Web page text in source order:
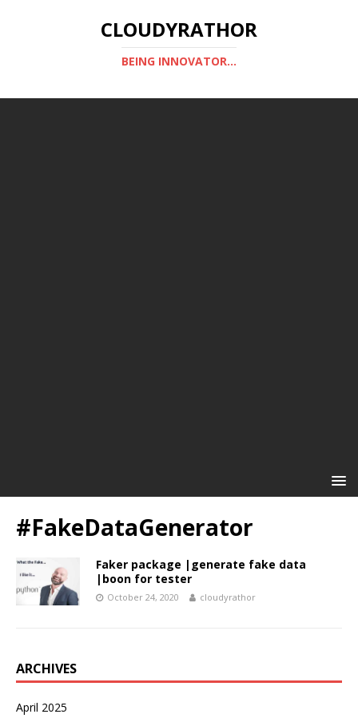
CLOUDYRATHOR
BEING INNOVATOR...
#FakeDataGenerator
Faker package |generate fake data
|boon for tester
October 24, 2020 cloudyrathor
ARCHIVES
April 2025